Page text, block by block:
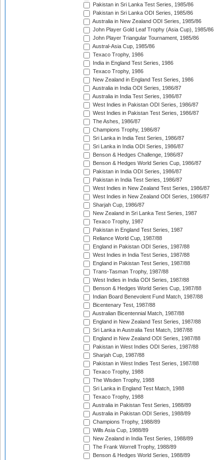
Pakistan in Sri Lanka Test Series, 1985/86
Pakistan in Sri Lanka ODI Series, 1985/86
Australia in New Zealand ODI Series, 1985/86
John Player Gold Leaf Trophy (Asia Cup), 1985/86
John Player Triangular Tournament, 1985/86
Austral-Asia Cup, 1985/86
Texaco Trophy, 1986
India in England Test Series, 1986
Texaco Trophy, 1986
New Zealand in England Test Series, 1986
Australia in India ODI Series, 1986/87
Australia in India Test Series, 1986/87
West Indies in Pakistan ODI Series, 1986/87
West Indies in Pakistan Test Series, 1986/87
The Ashes, 1986/87
Champions Trophy, 1986/87
Sri Lanka in India Test Series, 1986/87
Sri Lanka in India ODI Series, 1986/87
Benson & Hedges Challenge, 1986/87
Benson & Hedges World Series Cup, 1986/87
Pakistan in India ODI Series, 1986/87
Pakistan in India Test Series, 1986/87
West Indies in New Zealand Test Series, 1986/87
West Indies in New Zealand ODI Series, 1986/87
Sharjah Cup, 1986/87
New Zealand in Sri Lanka Test Series, 1987
Texaco Trophy, 1987
Pakistan in England Test Series, 1987
Reliance World Cup, 1987/88
England in Pakistan ODI Series, 1987/88
West Indies in India Test Series, 1987/88
England in Pakistan Test Series, 1987/88
Trans-Tasman Trophy, 1987/88
West Indies in India ODI Series, 1987/88
Benson & Hedges World Series Cup, 1987/88
Indian Board Benevolent Fund Match, 1987/88
Bicentenary Test, 1987/88
Australian Bicentennial Match, 1987/88
England in New Zealand Test Series, 1987/88
Sri Lanka in Australia Test Match, 1987/88
England in New Zealand ODI Series, 1987/88
Pakistan in West Indies ODI Series, 1987/88
Sharjah Cup, 1987/88
Pakistan in West Indies Test Series, 1987/88
Texaco Trophy, 1988
The Wisden Trophy, 1988
Sri Lanka in England Test Match, 1988
Texaco Trophy, 1988
Australia in Pakistan Test Series, 1988/89
Australia in Pakistan ODI Series, 1988/89
Champions Trophy, 1988/89
Wills Asia Cup, 1988/89
New Zealand in India Test Series, 1988/89
The Frank Worrell Trophy, 1988/89
Benson & Hedges World Series, 1988/89